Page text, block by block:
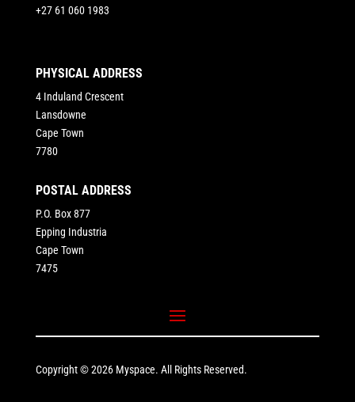
+27 61 060 1983
PHYSICAL ADDRESS
4 Induland Crescent
Lansdowne
Cape Town
7780
POSTAL ADDRESS
P.O. Box 877
Epping Industria
Cape Town
7475
Copyright © 2026 Myspace. All Rights Reserved.